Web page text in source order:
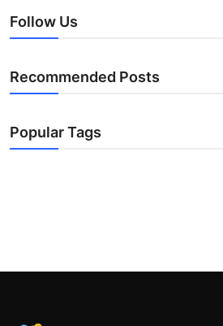
Follow Us
Recommended Posts
Popular Tags